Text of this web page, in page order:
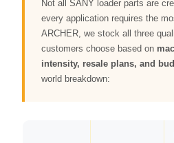
Not all SANY loader parts are
every application requires the
ARCHER, we stock all three
customers choose based on
intensity, resale plans, and
world breakdown: